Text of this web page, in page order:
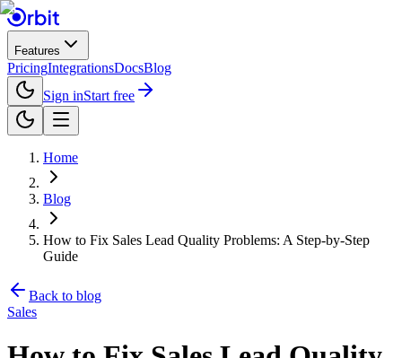
Features
PricingIntegrationsDocsBlog
Sign inStart free
Home
Blog
How to Fix Sales Lead Quality Problems: A Step-by-Step
Guide
Back to blog
Sales